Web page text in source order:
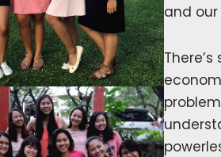
and our